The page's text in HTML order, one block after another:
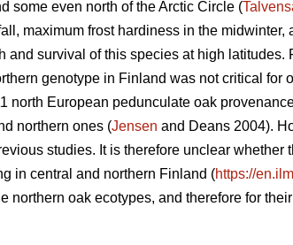
some even north of the Arctic Circle (
maximum frost hardiness in the
and survival of this species at high
genotype in Finland was not critical for
north European pedunculate oak
northern ones (Jensen and Deans 2004).
studies. It is therefore unclear whether
in central and northern Finland (https://
northern oak ecotypes, and therefore for